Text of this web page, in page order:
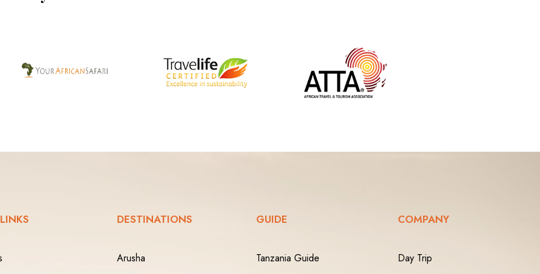
DESTINATIONS
Arusha
GUIDE
Tanzania Guide
COMPANY
Day Trip